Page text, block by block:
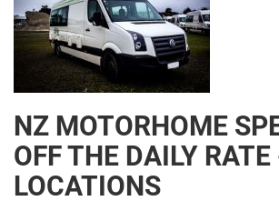
NZ MOTORHOME
OFF THE DAILY
LOCATIONS